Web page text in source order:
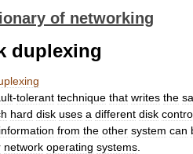
of networking
duplexing
-tolerant technique that writes the
hard disk uses a different disk
information from the other system can
network operating systems